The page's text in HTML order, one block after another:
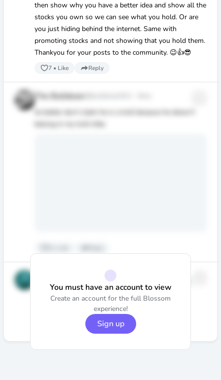
then show why you have a better idea and show all the
stocks you own so we can see what you hold. Or are
you just hiding behind the internet. Same with
promoting stocks and not showing that you hold them.
Thankyou for your posts to the community. 😉👍😎
7• Like Reply
The Bulldozer
he better don’t claim he is a troll because he doesn’t
belong in my troll tribe
Nedumpally
@stephen.nedumpally
·6mo
Blood bath is over 😕
Would love to hear@beskar_capital
Reply
You must have an account to view
Create an account for the full Blossom
experience!
Sign up